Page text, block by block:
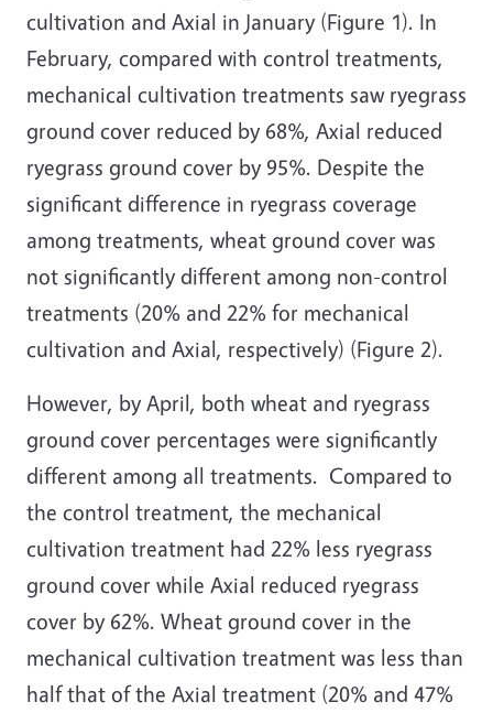
cultivation and Axial in January (Figure 1). In
February, compared with control treatments,
mechanical cultivation treatments saw ryegrass
ground cover reduced by 68%, Axial reduced
ryegrass ground cover by 95%. Despite the
significant difference in ryegrass coverage
among treatments, wheat ground cover was
not significantly different among non-control
treatments (20% and 22% for mechanical
cultivation and Axial, respectively) (Figure 2).
However, by April, both wheat and ryegrass
ground cover percentages were significantly
different among all treatments. Compared to
the control treatment, the mechanical
cultivation treatment had 22% less ryegrass
ground cover while Axial reduced ryegrass
cover by 62%. Wheat ground cover in the
mechanical cultivation treatment was less than
half that of the Axial treatment (20% and 47%